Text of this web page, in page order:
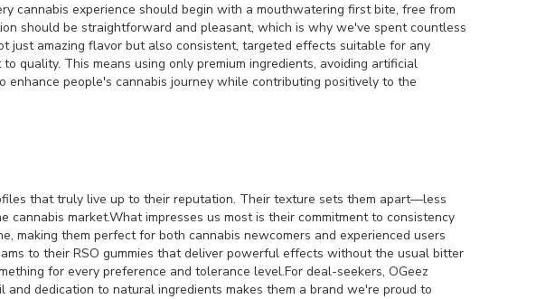
cannabis experience should begin with a mouthwatering first bite, free from
should be straightforward and pleasant, which is why we've spent countless
just amazing flavor but also consistent, targeted effects suitable for any
quality. This means using only premium ingredients, avoiding artificial
enhance people's cannabis journey while contributing positively to the
that truly live up to their reputation. Their texture sets them apart—less
market.What impresses us most is their commitment to consistency
making them perfect for both cannabis newcomers and experienced users
to their RSO gummies that deliver powerful effects without the usual bitter
for every preference and tolerance level.For deal-seekers, OGeez
dedication to natural ingredients makes them a brand we're proud to